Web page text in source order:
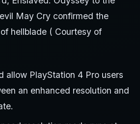
May Cry confirmed the
hellblade ( Courtesy of
allow PlayStation 4 Pro users
an enhanced resolution and